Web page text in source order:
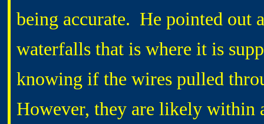
being accurate. He pointed out
waterfalls that is where it is
knowing if the wires pulled
However, they are likely within